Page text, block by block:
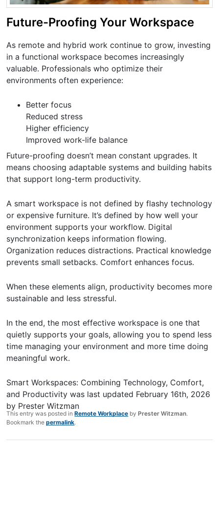
Future-Proofing Your Workspace
As remote and hybrid work continue to grow, investing
in a functional workspace becomes increasingly
valuable. Professionals who optimize their
environments often experience:
Better focus
Reduced stress
Higher efficiency
Improved work-life balance
Future-proofing doesn’t mean constant upgrades. It
means choosing adaptable systems and building habits
that support long-term productivity.
A smart workspace is not defined by flashy technology
or expensive furniture. It’s defined by how well your
environment supports your workflow. Digital
synchronization keeps information flowing.
Organization reduces distractions. Practical knowledge
prevents small setbacks. Comfort enhances focus.
When these elements align, productivity becomes more
sustainable and less stressful.
In the end, the most effective workspace is one that
quietly supports your goals, allowing you to spend less
time managing your environment and more time doing
meaningful work.
Smart Workspaces: Combining Technology, Comfort,
and Productivity was last updated February 16th, 2026
by Prester Witzman
This entry was posted inRemote Workplace by Prester Witzman.
Bookmark thepermalink.